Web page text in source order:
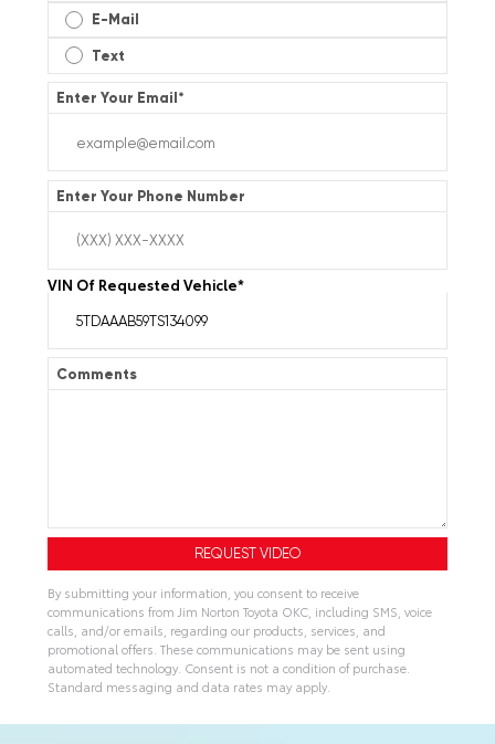
E-Mail
Text
Enter Your Email*
Enter Your Phone Number
VIN Of Requested Vehicle*
Comments
By submitting your information, you consent to receive
communications from Jim Norton Toyota OKC, including SMS, voice
calls, and/or emails, regarding our products, services, and
promotional offers. These communications may be sent using
automated technology. Consent is not a condition of purchase.
Standard messaging and data rates may apply.
l